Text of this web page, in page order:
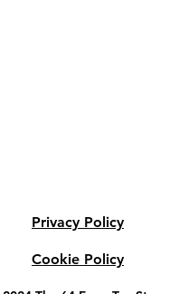
Privacy Policy
Cookie Policy